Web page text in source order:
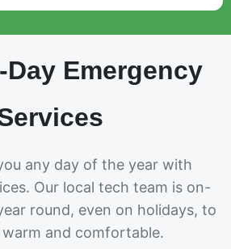
Day Emergency
any day of the year with
Our local tech team is on-
round, even on holidays, to
warm and comfortable.